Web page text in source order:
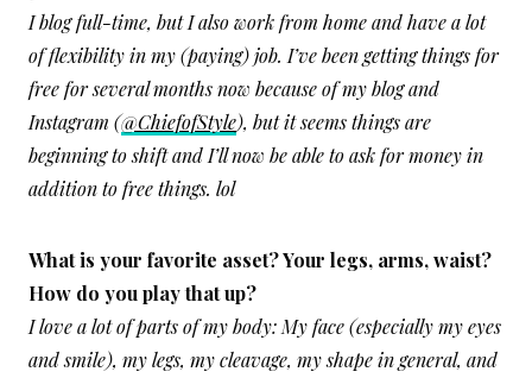
I blog full-time, but I also work from home and have a lot
of flexibility in my (paying) job. I’ve been getting things for
free for several months now because of my blog and
Instagram (@ChiefofStyle), but it seems things are
beginning to shift and I’ll now be able to ask for money in
addition to free things. lol
What is your favorite asset? Your legs, arms, waist?
How do you play that up?
I love a lot of parts of my body: My face (especially my eyes
and smile), my legs, my cleavage, my shape in general, and